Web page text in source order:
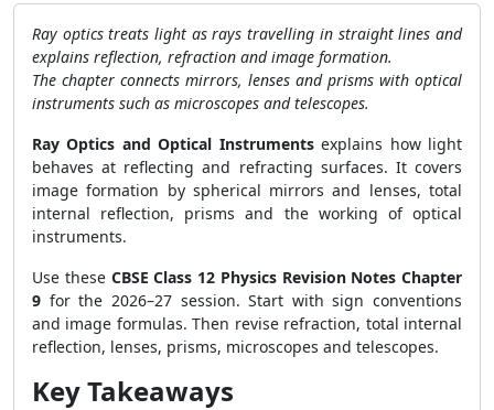
Ray optics treats light as rays travelling in straight lines and
explains reflection, refraction and image formation.
The chapter connects mirrors, lenses and prisms with optical
instruments such as microscopes and telescopes.
Ray Optics and Optical Instrumentsexplains how light
behaves at reflecting and refracting surfaces. It covers
image formation by spherical mirrors and lenses, total
internal reflection, prisms and the working of optical
instruments.
Use these CBSE Class 12 Physics Revision Notes Chapter
9 for the 2026–27 session. Start with sign conventions
and image formulas. Then revise refraction, total internal
reflection, lenses, prisms, microscopes and telescopes.
Key Takeaways